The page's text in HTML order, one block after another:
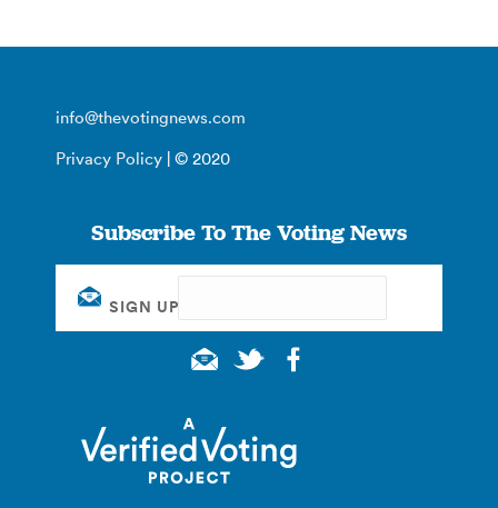
info@thevotingnews.com
Privacy Policy | © 2020
Subscribe To The Voting News